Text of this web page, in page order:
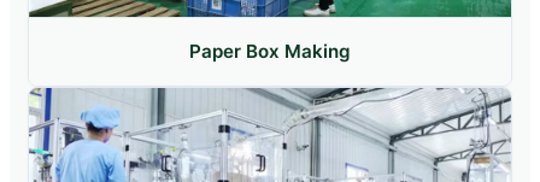
Paper Box Making